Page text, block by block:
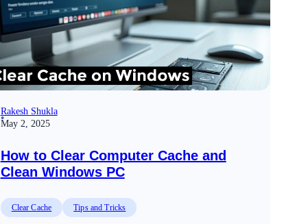
Rakesh Shukla
May 2, 2025
How to Clear Computer Cache and
Clean Windows PC
Clear Cache Tips and Tricks